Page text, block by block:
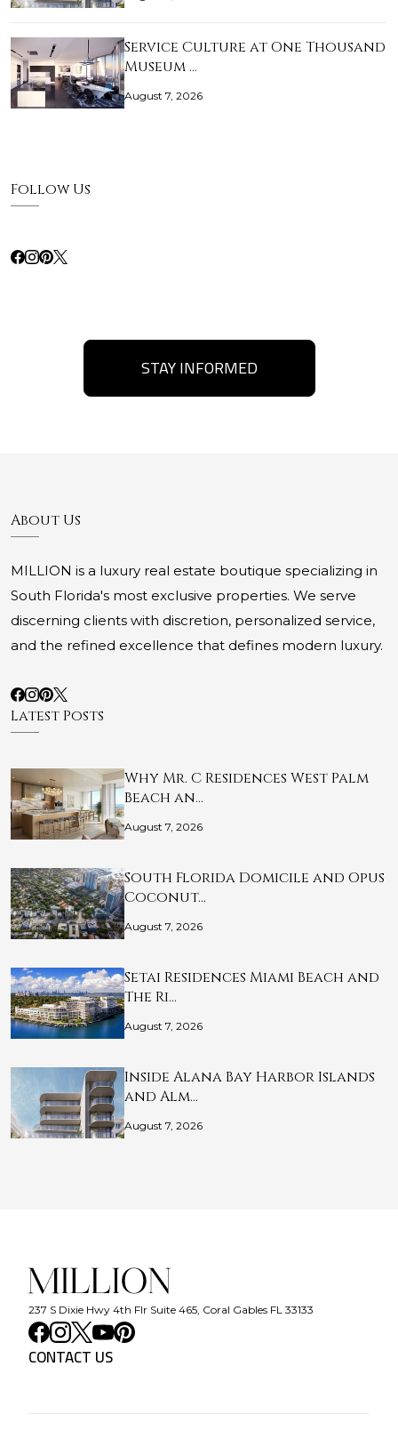
Service Culture at One Thousand
Museum …
August 7, 2026
Follow Us
STAY INFORMED
About Us
MILLION is a luxury real estate boutique specializing in
South Florida's most exclusive properties. We serve
discerning clients with discretion, personalized service,
and the refined excellence that defines modern luxury.
Latest Posts
Why Mr. C Residences West Palm
Beach an…
August 7, 2026
South Florida Domicile and Opus
Coconut…
August 7, 2026
Setai Residences Miami Beach and
The Ri…
August 7, 2026
Inside Alana Bay Harbor Islands
and Alm…
August 7, 2026
237 S Dixie Hwy 4th Flr Suite 465, Coral Gables FL 33133
CONTACT US